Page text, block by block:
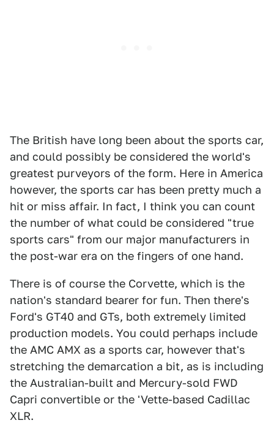
The British have long been about the sports car,
and could possibly be considered the world's
greatest purveyors of the form. Here in America
however, the sports car has been pretty much a
hit or miss affair. In fact, I think you can count
the number of what could be considered "true
sports cars" from our major manufacturers in
the post-war era on the fingers of one hand.
There is of course the Corvette, which is the
nation's standard bearer for fun. Then there's
Ford's GT40 and GTs, both extremely limited
production models. You could perhaps include
the AMC AMX as a sports car, however that's
stretching the demarcation a bit, as is including
the Australian-built and Mercury-sold FWD
Capri convertible or the 'Vette-based Cadillac
XLR.